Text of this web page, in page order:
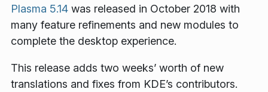
Plasma 5.14 was released in October 2018 with
many feature refinements and new modules to
complete the desktop experience.
This release adds two weeks’ worth of new
translations and fixes from KDE’s contributors.